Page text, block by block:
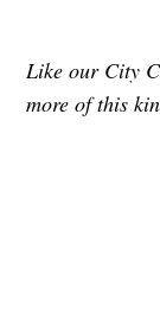
Like our City
more of this